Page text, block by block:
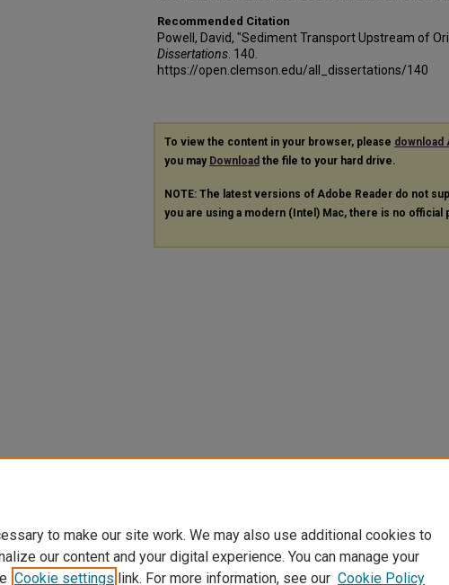
Recommended Citation
Powell, David, "Sediment Transport Upstream of
Dissertations . 140.
https://open.clemson.edu/all_dissertations/140
To view the content in your browser, please download
you may Download the file to your hard drive.
NOTE: The latest versions of Adobe Reader do not
you are using a modern (Intel) Mac, there is no official
to make our site work. We may also use additional cookies to
our content and your digital experience. You can manage your
Cookie settings link. For more information, see our Cookie Policy